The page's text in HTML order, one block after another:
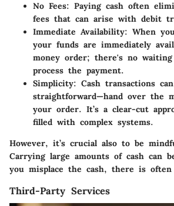
No Fees: Paying cash often
fees that can arise with debit
Immediate Availability: When
your funds are immediately
money order; there's no
process the payment.
Simplicity: Cash transactions
straightforward—hand over the
your order. It’s a clear-cut
filled with complex systems.
However, it’s crucial also to be
Carrying large amounts of cash can
you misplace the cash, there is
Third-Party Services